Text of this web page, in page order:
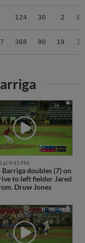
124 30 2 0
368 90 19 3
at 9:41 PM
doubles (7) on
to left fielder Jared
Druw Jones